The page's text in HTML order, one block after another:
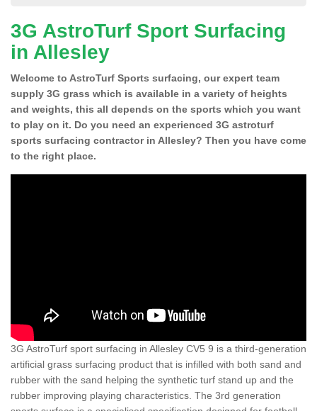
3G AstroTurf Sport Surfacing
in Allesley
Welcome to AstroTurf Sports surfacing, our expert team
supply 3G grass which is available in a variety of heights
and weights, this all depends on the sports which you want
to play on it. Do you need an experienced 3G astroturf
sports surfacing contractor in Allesley? Then you have come
to the right place.
3G AstroTurf sport surfacing in Allesley CV5 9 is a third-generation
artificial grass surfacing product that is infilled with both sand and
rubber with the sand helping the synthetic turf stand up and the
rubber improving playing characteristics. The 3rd generation